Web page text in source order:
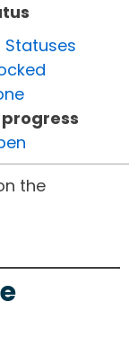
Statuses
progress
the